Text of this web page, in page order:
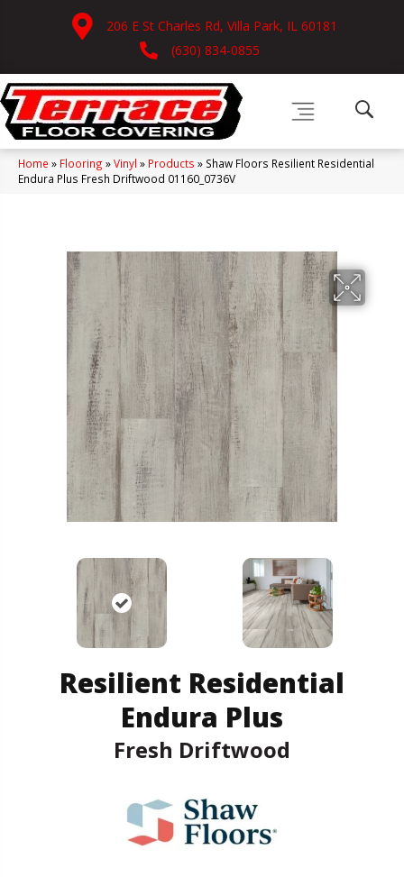
206 E St Charles Rd, Villa Park, IL 60181
(630) 834-0855
Home » Flooring »Vinyl » Products » Shaw Floors Resilient Residential
Endura Plus Fresh Driftwood 01160_0736V
Resilient Residential
Endura Plus
Fresh Driftwood